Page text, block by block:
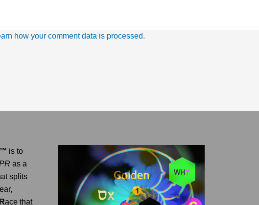
how your comment data is processed.
™ is to
as a
splits
ace that